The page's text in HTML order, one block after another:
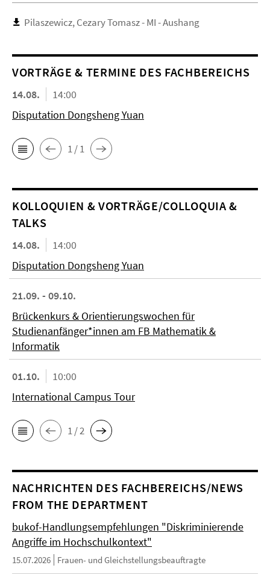
Pilaszewicz, Cezary Tomasz - MI - Aushang
VORTRÄGE & TERMINE DES FACHBEREICHS
14.08.
14:00
Disputation Dongsheng Yuan
1 / 1
KOL­LO­QUIEN & VORTRÄGE/COLLOQUIA &
TALKS
14.08.
14:00
Disputation Dongsheng Yuan
21.09. - 09.10.
Brückenkurs & Orientierungswochen für
Studienanfänger*innen am FB Mathematik &
Informatik
01.10.
10:00
International Campus Tour
1 / 2
NACHRICHTEN DES FACHBEREICHS/NEWS
FROM THE DEPARTMENT
bukof-Handlungsempfehlungen "Diskriminierende
Angriffe im Hochschulkontext"
15.07.2026 Frauen- und Gleichstellungsbeauftragte